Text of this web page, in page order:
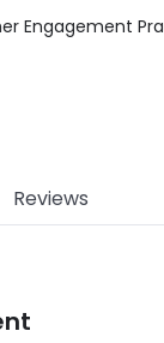
Engagement
Reviews